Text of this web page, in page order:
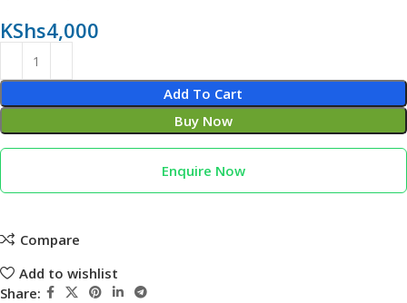
KShs4,000
Add To Cart
Buy Now
Enquire Now
Compare
Add to wishlist
Share: